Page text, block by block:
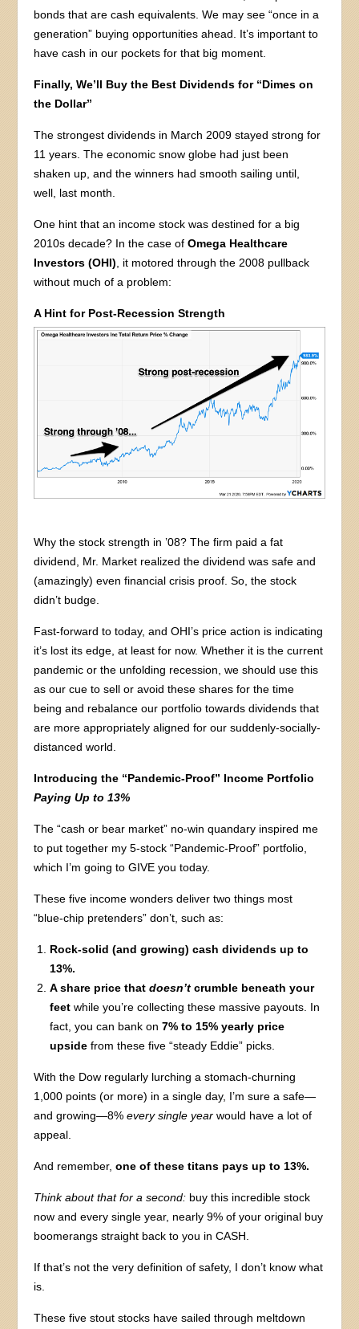
bonds that are cash equivalents. We may see “once in a
generation” buying opportunities ahead. It’s important to
have cash in our pockets for that big moment.
Finally, We’ll Buy the Best Dividends for “Dimes on
the Dollar”
The strongest dividends in March 2009 stayed strong for
11 years. The economic snow globe had just been
shaken up, and the winners had smooth sailing until,
well, last month.
One hint that an income stock was destined for a big
2010s decade? In the case ofOmega Healthcare
Investors (OHI) , it motored through the 2008 pullback
without much of a problem:
A Hint for Post-Recession Strength
Why the stock strength in ’08? The firm paid a fat
dividend, Mr. Market realized the dividend was safe and
(amazingly) even financial crisis proof. So, the stock
didn’t budge.
Fast-forward to today, and OHI’s price action is indicating
it’s lost its edge, at least for now. Whether it is the current
pandemic or the unfolding recession, we should use this
as our cue to sell or avoid these shares for the time
being and rebalance our portfolio towards dividends that
are more appropriately aligned for our suddenly-socially-
distanced world.
Introducing the “Pandemic-Proof” Income Portfolio
Paying Up to 13%
The “cash or bear market” no-win quandary inspired me
to put together my 5-stock “Pandemic-Proof” portfolio,
which I’m going to GIVE you today.
These five income wonders deliver two things most
“blue-chip pretenders” don’t, such as:
Rock-solid (and growing) cash dividends up to
13%.
A share price thatdoesn’t crumble beneath your
feet while you’re collecting these massive payouts. In
fact, you can bank on7% to 15% yearly price
upside from these five “steady Eddie” picks.
With the Dow regularly lurching a stomach-churning
1,000 points (or more) in a single day, I’m sure a safe—
and growing—8%every single year would have a lot of
appeal.
And remember,one of these titans pays up to 13%.
Think about that for a second: buy this incredible stock
now and every single year, nearly 9% of your original buy
boomerangs straight back to you in CASH.
If that’s not the very definition of safety, I don’t know what
is.
These five stout stocks have sailed through meltdown